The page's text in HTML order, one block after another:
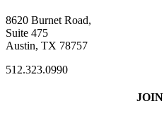
8620 Burnet Road,
Suite 475
Austin, TX 78757
512.323.0990